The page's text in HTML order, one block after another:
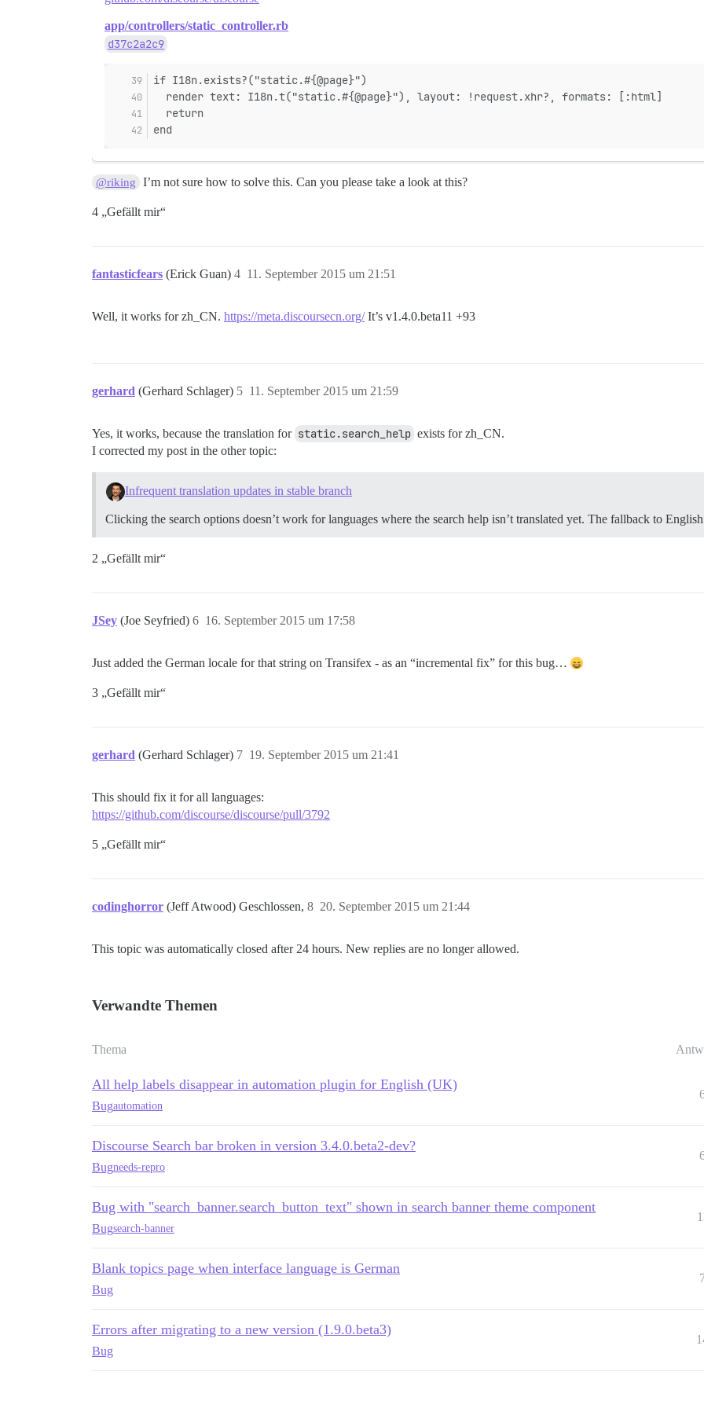
app/controllers/static_controller.rb
d37c2a2c9
if I18n.exists?("static.#{@page}")
  render text: I18n.t("static.#{@page}"), layout: !request.xhr?, formats: [:html]
  return
end
@riking I’m not sure how to solve this. Can you please take a look at this?
4 „Gefällt mir“
fantasticfears (Erick Guan) 11. September 2015 um 21:51
4
Well, it works for zh_CN. https://meta.discoursecn.org/It’s v1.4.0.beta11 +93
gerhard (Gerhard Schlager) 11. September 2015 um 21:59
5
Yes, it works, because the translation for static.search_help exists for zh_CN.
I corrected my post in the other topic:
Infrequent translation updates in stable branch
Clicking the search options doesn’t work for languages where the search help isn’t translated yet. The fallback to
2 „Gefällt mir“
JSey (Joe Seyfried) 16. September 2015 um 17:58
6
Just added the German locale for that string on Transifex - as an “incremental fix” for this bug…
3 „Gefällt mir“
gerhard (Gerhard Schlager) 19. September 2015 um 21:41
7
This should fix it for all languages:
https://github.com/discourse/discourse/pull/3792
5 „Gefällt mir“
codinghorror (Jeff Atwood) Geschlossen, 20. September 2015 um 21:44
8
This topic was automatically closed after 24 hours. New replies are no longer allowed.
Verwandte Themen
Thema
All help labels disappear in automation plugin for English (UK)
Bugautomation
Discourse Search bar broken in version 3.4.0.beta2-dev?
Bugneeds-repro
Bug with "search_banner.search_button_text" shown in search banner theme component
Bugsearch-banner
Blank topics page when interface language is German
Bug
Errors after migrating to a new version (1.9.0.beta3)
Bug